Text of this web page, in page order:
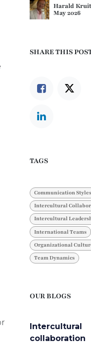
Harald
May 2026
SHARE THIS
TAGS
Communication Styles
Intercultural
Intercultural
International Teams
Organizational
Team Dynamics
OUR BLOGS
Intercultural
collaboration